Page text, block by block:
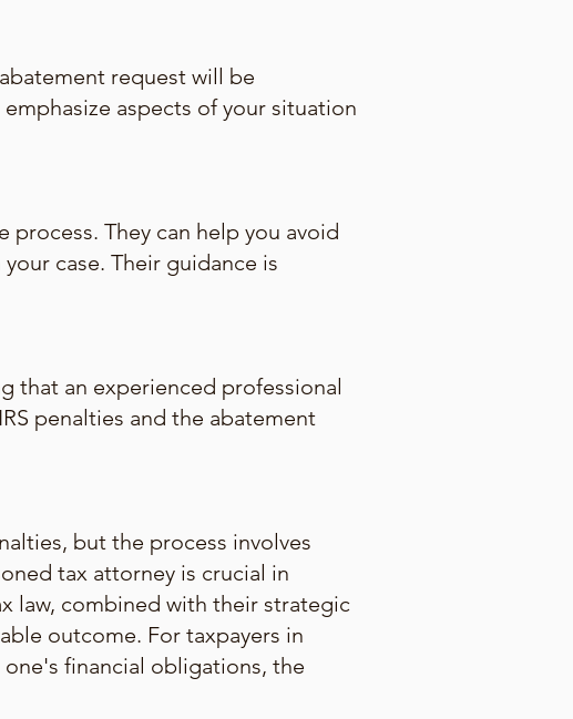
request will be
aspects of your situation
They can help you avoid
case. Their guidance is
that an experienced professional
penalties and the abatement
but the process involves
tax attorney is crucial in
law, combined with their strategic
outcome. For taxpayers in
financial obligations, the